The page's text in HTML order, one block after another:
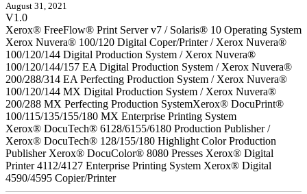
August 31, 2021
V1.0
Xerox® FreeFlow® Print Server v7 / Solaris® 10 Operating System
Xerox Nuvera® 100/120 Digital Coper/Printer / Xerox Nuvera®
100/120/144 Digital Production System / Xerox Nuvera®
100/120/144/157 EA Digital Production System / Xerox Nuvera®
200/288/314 EA Perfecting Production System / Xerox Nuvera®
100/120/144 MX Digital Production System / Xerox Nuvera®
200/288 MX Perfecting Production SystemXerox® DocuPrint®
100/115/135/155/180 MX Enterprise Printing System
Xerox® DocuTech® 6128/6155/6180 Production Publisher /
Xerox® DocuTech® 128/155/180 Highlight Color Production
Publisher Xerox® DocuColor® 8080 Presses Xerox® Digital
Printer 4112/4127 Enterprise Printing System Xerox® Digital
4590/4595 Copier/Printer